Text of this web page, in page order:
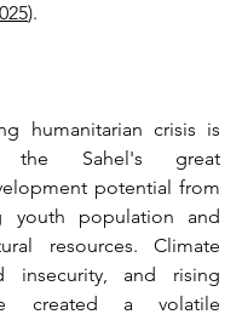
).
humanitarian crisis is
the Sahel's great
potential from
youth population and
resources. Climate
insecurity, and rising
created a volatile